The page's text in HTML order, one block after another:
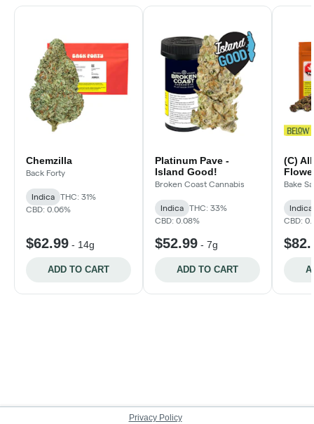
Chemzilla
Back Forty
Indica
THC: 31%
CBD: 0.06%
$62.99 - 14g
ADD TO CART
Platinum Pave -
Island Good!
Broken Coast Cannabis
Indica
THC: 33%
CBD: 0.08%
$52.99 - 7g
ADD TO CART
(C)
Bake
Indica
CBD:
Privacy Policy